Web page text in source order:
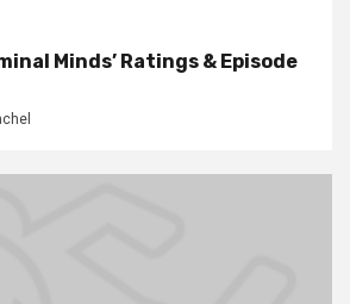
Minds’ Ratings & Episode